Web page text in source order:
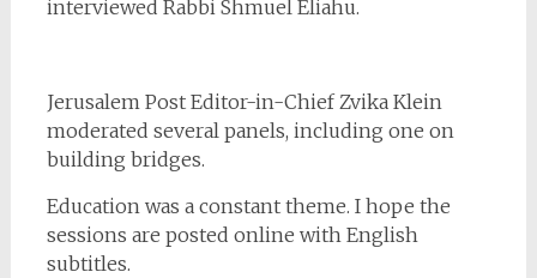
interviewed Rabbi Shmuel Eliahu.
Jerusalem Post Editor-in-Chief Zvika Klein
moderated several panels, including one on
building bridges.
Education was a constant theme. I hope the
sessions are posted online with English
subtitles.